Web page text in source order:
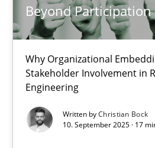
Beyond Participation
Why Organizational
Stakeholder Involvement in
Engineering
Written byChristian Bock
10. September 2025 · 17
17 minutes
Suggest missing topic
You are missing articles